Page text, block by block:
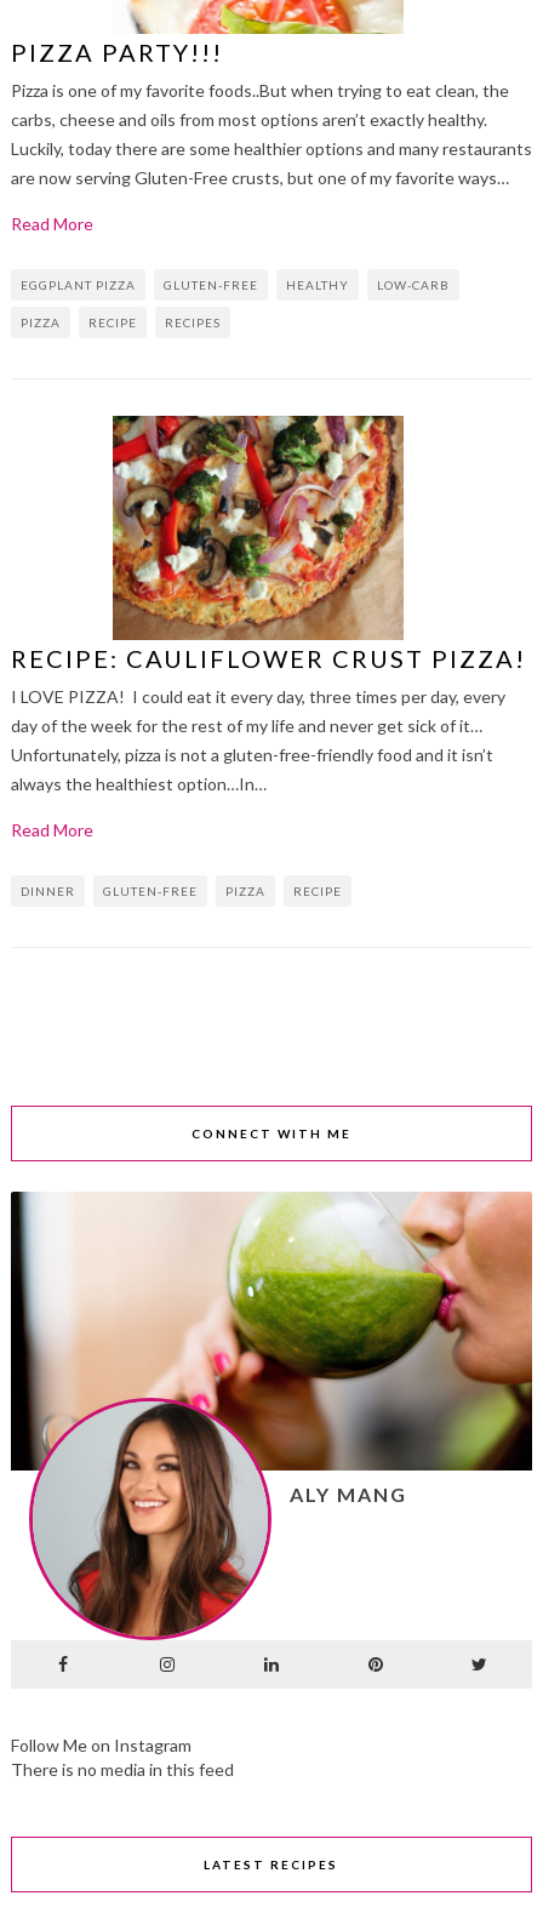
PIZZA PARTY!!!
Pizza is one of my favorite foods..But when trying to eat clean, the
carbs, cheese and oils from most options aren’t exactly healthy.
Luckily, today there are some healthier options and many restaurants
are now serving Gluten-Free crusts, but one of my favorite ways…
Read More
EGGPLANT PIZZA GLUTEN-FREE HEALTHY LOW-CARB
PIZZA RECIPE RECIPES
RECIPE: CAULIFLOWER CRUST PIZZA!
I LOVE PIZZA! I could eat it every day, three times per day, every
day of the week for the rest of my life and never get sick of it…
Unfortunately, pizza is not a gluten-free-friendly food and it isn’t
always the healthiest option…In…
Read More
DINNER GLUTEN-FREE PIZZA RECIPE
CONNECT WITH ME
ALY MANG
Follow Me on Instagram
There is no media in this feed
LATEST RECIPES